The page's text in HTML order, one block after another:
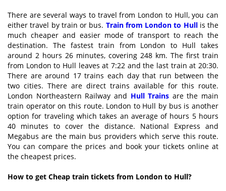
There are several ways to travel from London to Hull, you can
either travel by train or bus. Train from London to Hullis the
much cheaper and easier mode of transport to reach the
destination. The fastest train from London to Hull takes
around 2 hours 26 minutes, covering 248 km. The first train
from London to Hull leaves at 7:22 and the last train at 20:30.
There are around 17 trains each day that run between the
two cities. There are direct trains available for this route.
London Northeastern Railway and Hull Trains are the main
train operator on this route. London to Hull by bus is another
option for traveling which takes an average of hours 5 hours
40 minutes to cover the distance. National Express and
Megabus are the main bus providers which serve this route.
You can compare the prices and book your tickets online at
the cheapest prices.
How to get Cheap train tickets from London to Hull?